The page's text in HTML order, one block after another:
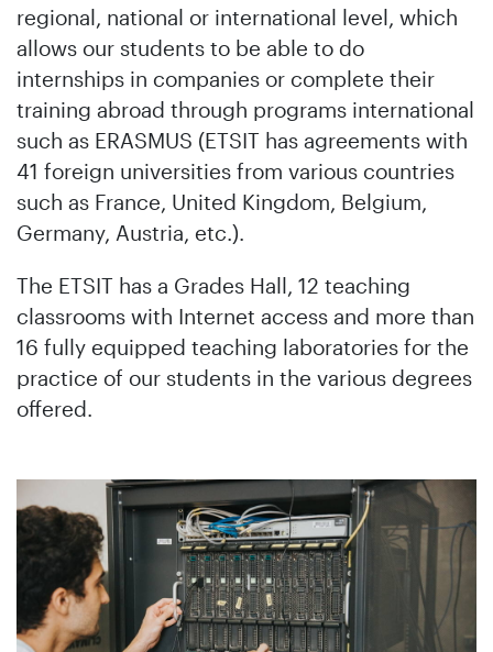
regional, national or international level, which
allows our students to be able to do
internships in companies or complete their
training abroad through programs international
such as ERASMUS (ETSIT has agreements with
41 foreign universities from various countries
such as France, United Kingdom, Belgium,
Germany, Austria, etc.).
The ETSIT has a Grades Hall, 12 teaching
classrooms with Internet access and more than
16 fully equipped teaching laboratories for the
practice of our students in the various degrees
offered.